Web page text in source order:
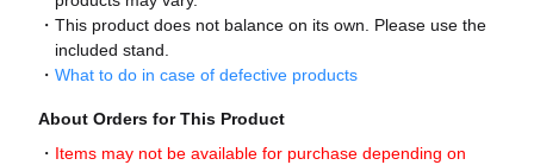
This product does not balance on its own. Please use the
included stand.
What to do in case of defective products
About Orders for This Product
Items may not be available for purchase depending on